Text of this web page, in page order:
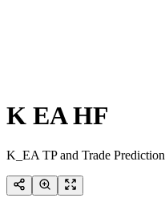
K EA HF
K_EA TP and Trade Prediction